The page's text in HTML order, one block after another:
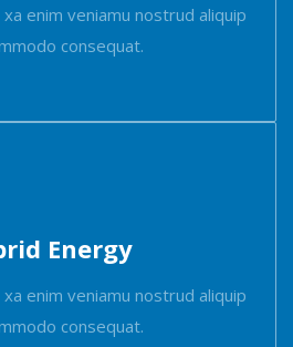
enim veniamu nostrud aliquip
consequat.
Energy
enim veniamu nostrud aliquip
consequat.